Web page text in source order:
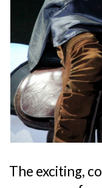
The exciting,